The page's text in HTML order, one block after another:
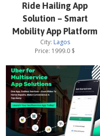
Ride Hailing App
Solution – Smart
Mobility App Platform
City: Lagos
Price: 1999.0 $